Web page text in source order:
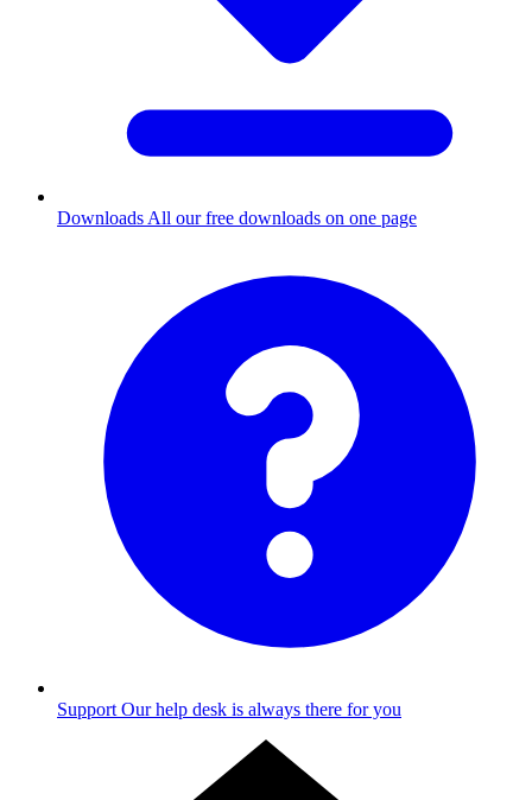
Downloads All our free downloads on one page
Support Our help desk is always there for you